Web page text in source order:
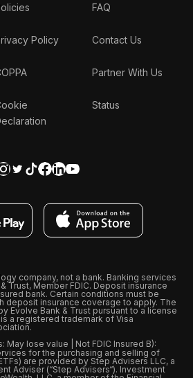
Policy
FAQ
Contact Us
Partner With Us
Status
company, not a bank. Banking services
Trust, Member FDIC. Deposit insurance
bank. Certain conditions must be
deposit insurance coverage to apply. The
Evolve Bank & Trust pursuant to a license
is a registered trademark of Visa
May lose value | Not FDIC Insured B):
for the purchasing and selling of
are provided by Step Advisers LLC, a
Adviser (“Step Advisers“). Investment